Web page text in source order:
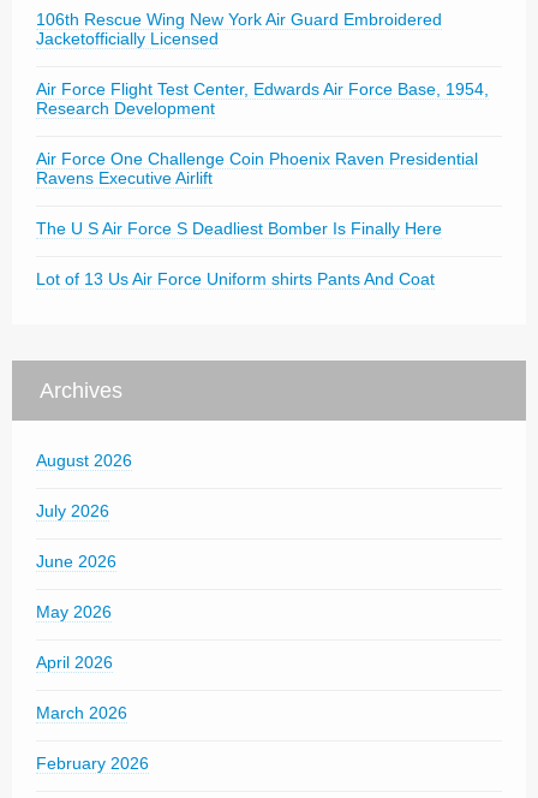
106th Rescue Wing New York Air Guard Embroidered
Jacketofficially Licensed
Air Force Flight Test Center, Edwards Air Force Base, 1954,
Research Development
Air Force One Challenge Coin Phoenix Raven Presidential
Ravens Executive Airlift
The U S Air Force S Deadliest Bomber Is Finally Here
Lot of 13 Us Air Force Uniform shirts Pants And Coat
Archives
August 2026
July 2026
June 2026
May 2026
April 2026
March 2026
February 2026